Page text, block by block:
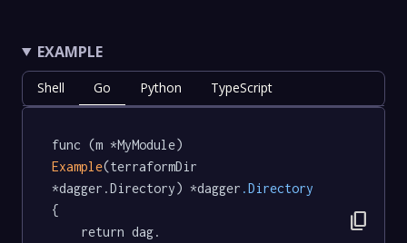
EXAMPLE
Shell Go Python TypeScript
func (m *MyModule)
Example(terraformDir
*dagger.Directory) *dagger .Directory
{
content_copy